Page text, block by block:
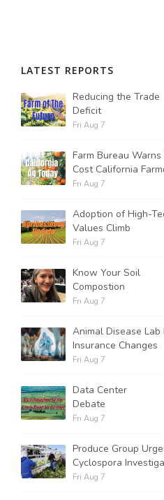
Tim Hammerich
LATEST REPORTS
Reducing the Trade
Deficit
Fri Aug 7
Farm Bureau
Cost California
Fri Aug 7
Adoption of High-
Values Climb
Fri Aug 7
Know Your Soil
Compostion
Fri Aug 7
Animal Disease Lab
Insurance Changes
Fri Aug 7
Data Center
Debate
Fri Aug 7
Produce Group
Cyclospora
Fri Aug 7